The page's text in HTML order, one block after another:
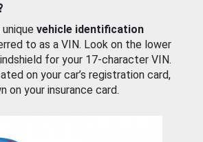
unique vehicle identification
to as a VIN. Look on the lower
for your 17-character VIN.
on your car’s registration card,
on your insurance card.